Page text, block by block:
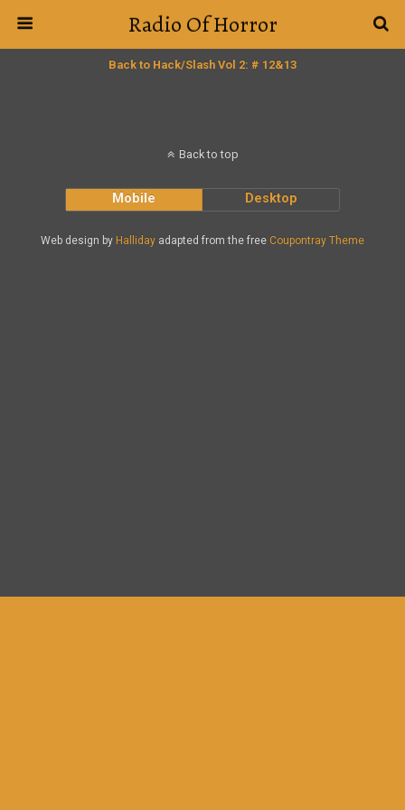
Radio Of Horror
Back to Hack/Slash Vol 2: # 12&13
Back to top
Mobile Desktop
Web design by Halliday adapted from the free Coupontray Theme